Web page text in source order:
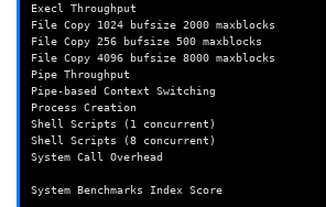
Execl Throughput
File Copy 1024 bufsize 2000 maxblocks
File Copy 256 bufsize 500 maxblocks
File Copy 4096 bufsize 8000 maxblocks
Pipe Throughput
Pipe-based Context Switching
Process Creation
Shell Scripts (1 concurrent)
Shell Scripts (8 concurrent)
System Call Overhead
System Benchmarks Index Score